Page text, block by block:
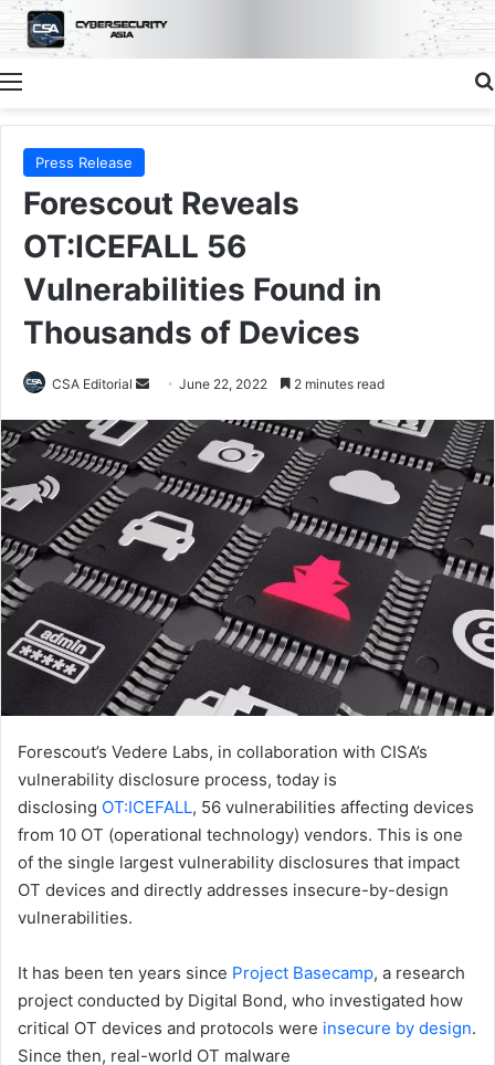
Menu
Press Release
Forescout Reveals
OT:ICEFALL 56
Vulnerabilities Found in
Thousands of Devices
CSA Editorial
Send
email
June 22, 2022 2 minutes read
Forescout’s Vedere Labs, in collaboration with CISA’s
vulnerability disclosure process, today is
disclosing OT:ICEFALL, 56 vulnerabilities affecting devices
from 10 OT (operational technology) vendors. This is one
of the single largest vulnerability disclosures that impact
OT devices and directly addresses insecure-by-design
vulnerabilities.
It has been ten years since Project Basecamp, a research
project conducted by Digital Bond, who investigated how
critical OT devices and protocols were insecure by design.
Since then, real-world OT malware